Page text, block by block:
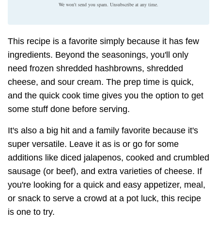
We won't send you spam. Unsubscribe at any time.
This recipe is a favorite simply because it has few
ingredients. Beyond the seasonings, you'll only
need frozen shredded hashbrowns, shredded
cheese, and sour cream. The prep time is quick,
and the quick cook time gives you the option to get
some stuff done before serving.
It's also a big hit and a family favorite because it's
super versatile. Leave it as is or go for some
additions like diced jalapenos, cooked and crumbled
sausage (or beef), and extra varieties of cheese. If
you're looking for a quick and easy appetizer, meal,
or snack to serve a crowd at a pot luck, this recipe
is one to try.